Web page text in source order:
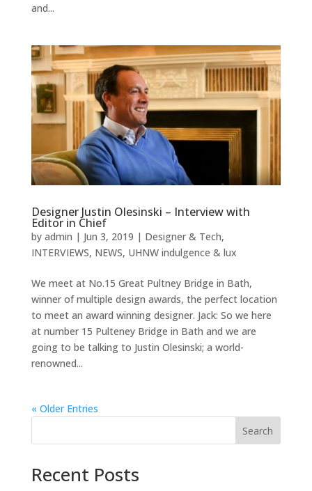
and...
Designer Justin Olesinski – Interview with
Editor in Chief
by admin | Jun 3, 2019 | Designer & Tech,
INTERVIEWS, NEWS, UHNW indulgence & lux
We meet at No.15 Great Pultney Bridge in Bath,
winner of multiple design awards, the perfect location
to meet an award winning designer. Jack: So we here
at number 15 Pulteney Bridge in Bath and we are
going to be talking to Justin Olesinski; a world-
renowned...
« Older Entries
Search
Recent Posts